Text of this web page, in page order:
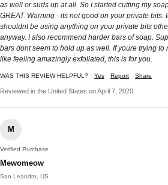
as well or suds up at all. So I started cutting my
GREAT. Warning - its not good on your private bits.
shouldnt be using anything on your private bits
anyway. I also recommend harder bars of soap.
bars dont seem to hold up as well. If youre trying
like feeling amazingly exfoliated, this is for you.
WAS THIS REVIEW HELPFUL? Yes Report Share
Reviewed in the United States on April 7, 2020
M
Verified Purchase
Mewomeow
San Leandro, US